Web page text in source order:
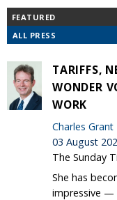
FEATURED
ALL PRESS
TARIFFS,
WONDER
WORK
Charles Grant
03 August
The Sunday
She has
impressive —